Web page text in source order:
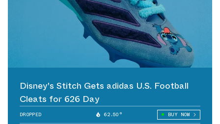
Disney's Stitch Gets adidas U.S. Football
Cleats for 626 Day
DROPPED 62.50° BUY NOW